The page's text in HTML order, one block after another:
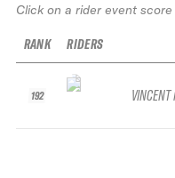
Click on a rider event
RANK
192
RIDERS